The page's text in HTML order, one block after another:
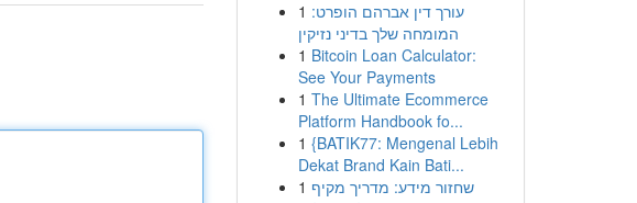
1 עורך דין אברהם הופרט:
המומחה שלך בדיני נזיקין
1 Bitcoin Loan Calculator:
See Your Payments
1 The Ultimate Ecommerce
Platform Handbook fo...
1 {BATIK77: Mengenal Lebih
Dekat Brand Kain Bati...
1 שחזור מידע: מדריך מקיף